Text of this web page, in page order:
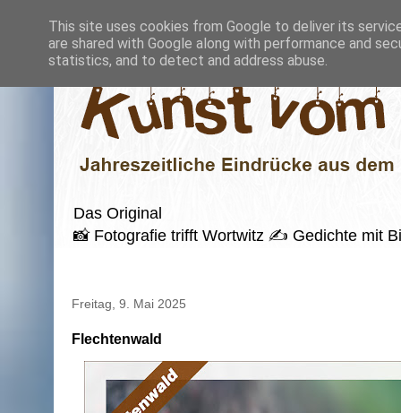
Das Original
📸 Fotografie trifft Wortwitz ✍️ Gedichte mit
Freitag, 9. Mai 2025
Flechtenwald
This site uses cookies from Google to deliver its
are shared with Google along with performance and
statistics, and to detect and address abuse.